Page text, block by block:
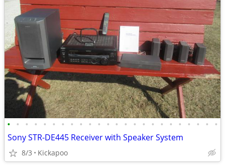
• • • • • • • • • • • • • • • • • • • • • • • •
Sony STR-DE445 Receiver with Speaker System
8/3 Kickapoo